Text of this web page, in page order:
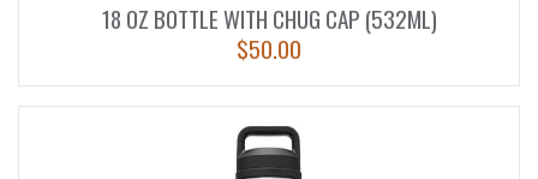
18 OZ BOTTLE WITH CHUG CAP (532ML)
$50.00